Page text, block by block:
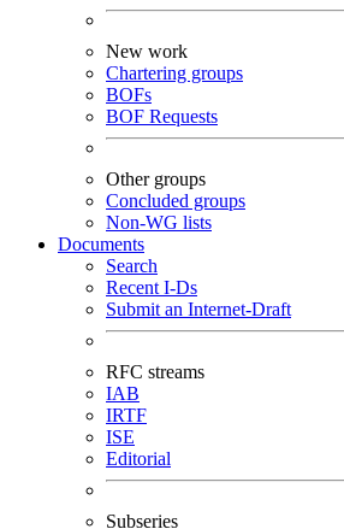
New work
Chartering groups
BOFs
BOF Requests
Other groups
Concluded groups
Non-WG lists
Documents
Search
Recent I-Ds
Submit an Internet-Draft
RFC streams
IAB
IRTF
ISE
Editorial
Subseries